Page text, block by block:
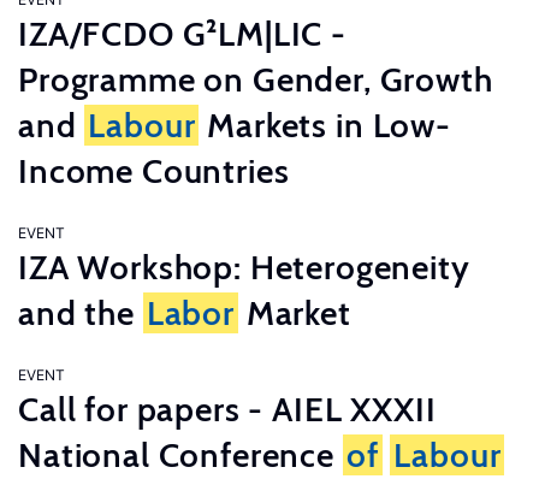
IZA/FCDO G²LM|LIC -
Programme on Gender, Growth
and Labour Markets in Low-
Income Countries
EVENT
IZA Workshop: Heterogeneity
and the Labor Market
EVENT
Call for papers - AIEL XXXII
National Conference of Labour